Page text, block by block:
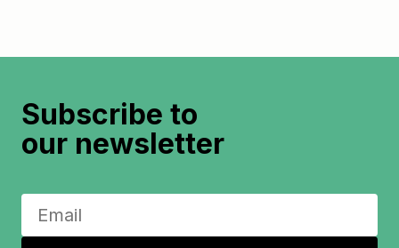
Subscribe to
our newsletter